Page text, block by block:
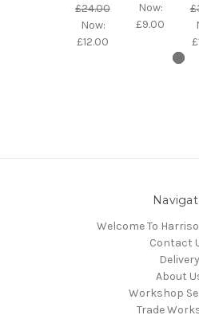
£24.00
Now:
£12.00
Now:
£9.00
Welcome To
Contact
Delivery
About
Workshop
Trade